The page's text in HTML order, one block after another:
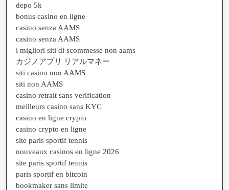
depo 5k
bonus casino en ligne
casino senza AAMS
casino senza AAMS
i migliori siti di scommesse non aams
カジノアプリ リアルマネー
siti casino non AAMS
siti non AAMS
casino retrait sans verification
meilleurs casino sans KYC
casino en ligne crypto
casino crypto en ligne
site paris sportif tennis
nouveaux casinos en ligne 2026
site paris sportif tennis
paris sportif en bitcoin
bookmaker sans limite